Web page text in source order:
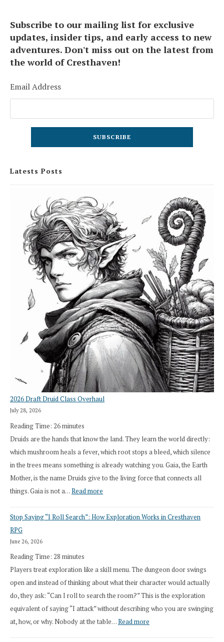
Subscribe to our mailing list for exclusive
updates, insider tips, and early access to new
adventures. Don't miss out on the latest from
the world of Cresthaven!
Email Address
Latests Posts
2026 Draft Druid Class Overhaul
July 28, 2026
Reading Time: 26minutes
Druids are the hands that know the land. They learn the world directly:
which mushroom heals a fever, which root stops a bleed, which silence
in the trees means something is already watching you. Gaia, the Earth
Mother, is the name Druids give to the living force that connects all
things. Gaia is not a…Read more
Draft
Stop Saying “I Roll Search”: How Exploration Works in Cresthaven
RPG
June 26, 2026
Reading Time: 28 minutes
Players treat exploration like a skill menu. The dungeon door swings
open and instead of thinking about what their character would actually
do, they ask: “Can I roll to search the room?” This is the exploration
equivalent of saying “I attack” without describing who you are swinging
at, how, or why. Nobody at the table…Read more